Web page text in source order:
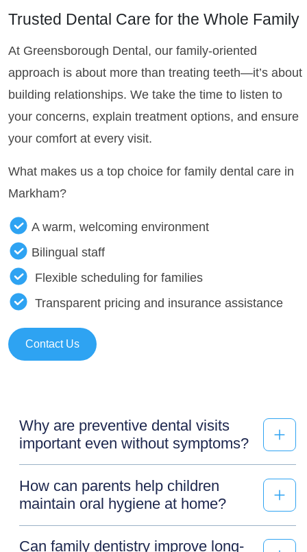
Trusted Dental Care for the Whole Family
At Greensborough Dental, our family-oriented
approach is about more than treating teeth—it’s about
building relationships. We take the time to listen to
your concerns, explain treatment options, and ensure
your comfort at every visit.
What makes us a top choice for family dental care in
Markham?
A warm, welcoming environment
Bilingual staff
Flexible scheduling for families
Transparent pricing and insurance assistance
Contact Us
Why are preventive dental visits
important even without symptoms?
How can parents help children
maintain oral hygiene at home?
Can family dentistry improve long-